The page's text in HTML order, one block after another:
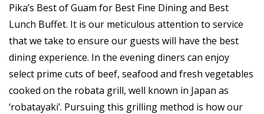
Pika’s Best of Guam for Best Fine Dining and Best
Lunch Buffet. It is our meticulous attention to service
that we take to ensure our guests will have the best
dining experience. In the evening diners can enjoy
select prime cuts of beef, seafood and fresh vegetables
cooked on the robata grill, well known in Japan as
‘robatayaki’. Pursuing this grilling method is how our